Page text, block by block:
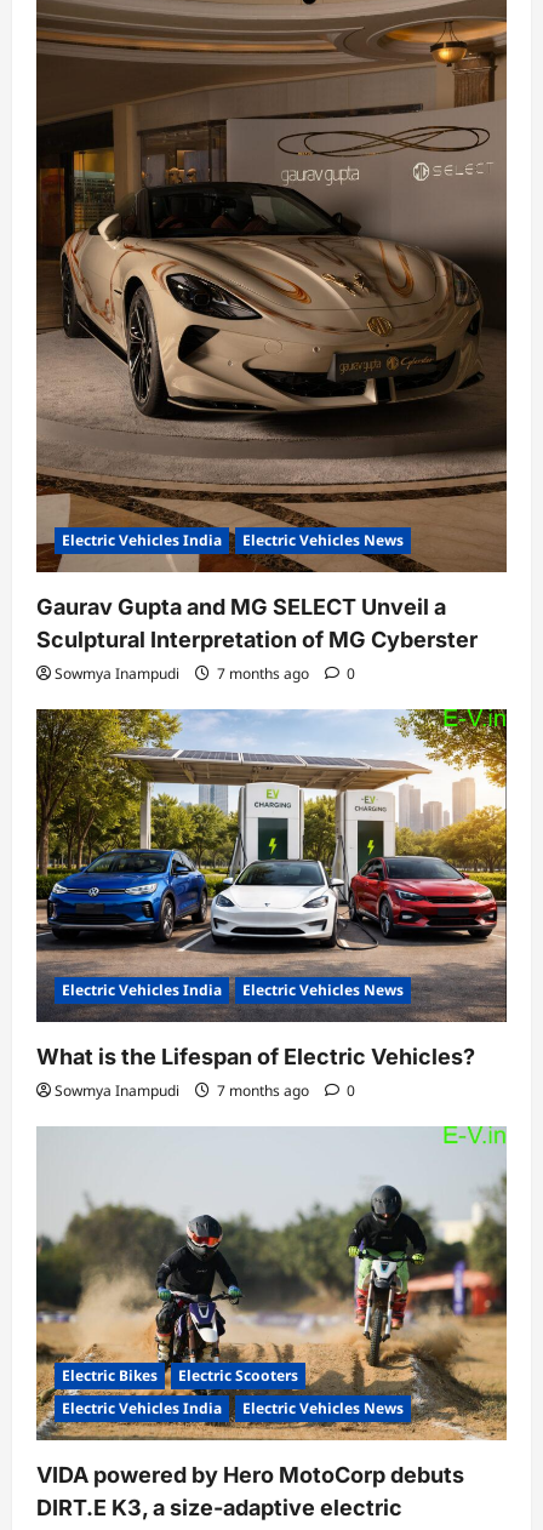
Electric Vehicles India Electric Vehicles News
Gaurav Gupta and MG SELECT Unveil a
Sculptural Interpretation of MG Cyberster
Sowmya Inampudi 7 months ago 0
Electric Vehicles India Electric Vehicles News
What is the Lifespan of Electric Vehicles?
Sowmya Inampudi 7 months ago 0
Electric Bikes
Electric Scooters
Electric Vehicles India
Electric Vehicles News
VIDA powered by Hero MotoCorp debuts
DIRT.E K3, a size-adaptive electric